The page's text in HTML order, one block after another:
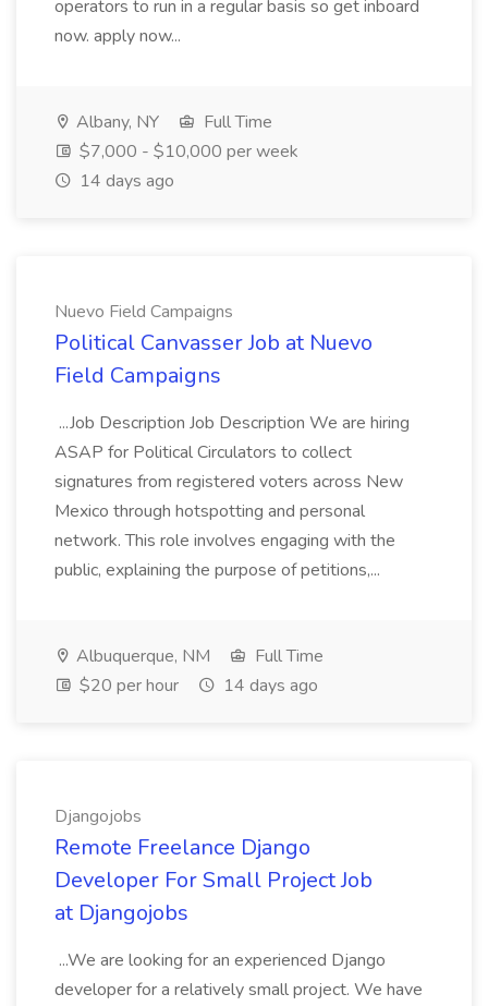
operators to run in a regular basis so get inboard
now. apply now...
Albany, NY
Full Time
$7,000 - $10,000 per week
14 days ago
Nuevo Field Campaigns
Political Canvasser Job at Nuevo
Field Campaigns
...Job Description Job Description We are hiring
ASAP for Political Circulators to collect
signatures from registered voters across New
Mexico through hotspotting and personal
network. This role involves engaging with the
public, explaining the purpose of petitions,...
Albuquerque, NM
Full Time
$20 per hour
14 days ago
Djangojobs
Remote Freelance Django
Developer For Small Project Job
at Djangojobs
...We are looking for an experienced Django
developer for a relatively small project. We have